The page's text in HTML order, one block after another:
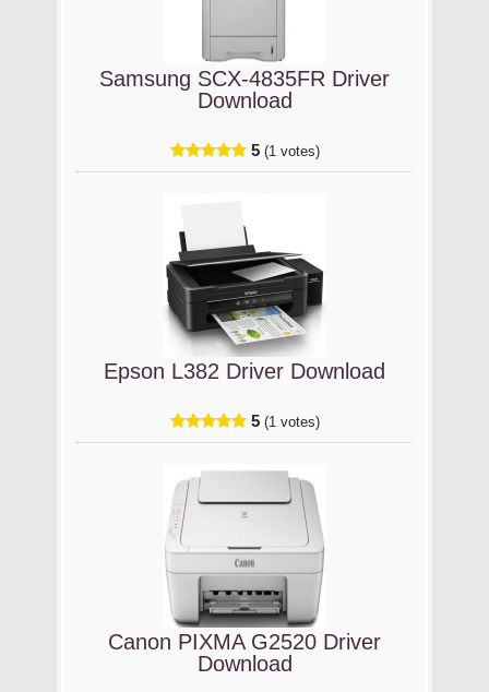
Samsung SCX-4835FR Driver
Download
5 (1 votes)
Epson L382 Driver Download
5 (1 votes)
Canon PIXMA G2520 Driver
Download